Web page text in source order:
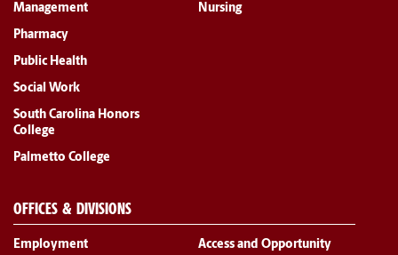
Management
Nursing
Pharmacy
Public Health
Social Work
South Carolina Honors
College
Palmetto College
OFFICES & DIVISIONS
Employment
Access and Opportunity